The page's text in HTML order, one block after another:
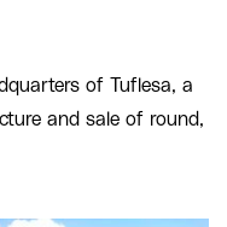
of Tuflesa, a
and sale of round,